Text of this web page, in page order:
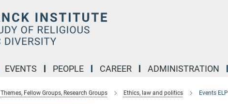
EVENTS PEOPLE CAREER ADMINISTRATION
Themes, Fellow Groups, Research Groups Ethics, law and politics Events ELP